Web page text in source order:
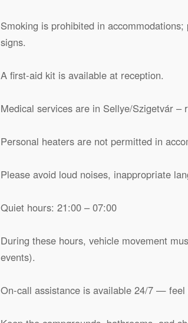
Smoking is prohibited in
signs.
A first-aid kit is available at reception.
Medical services are in Sellye/Szigetvár –
Personal heaters are not permitted in
Please avoid loud noises, inappropriate
Quiet hours: 21:00 – 07:00
During these hours, vehicle movement
events).
On-call assistance is available 24/7 —